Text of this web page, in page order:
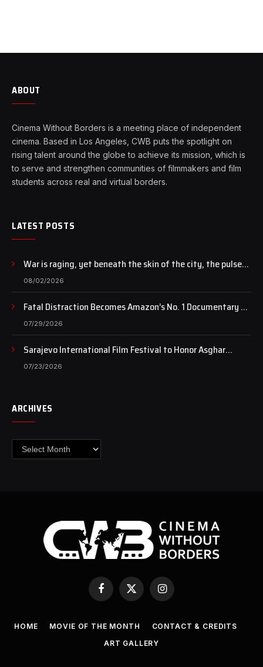
ABOUT
Cinema Without Borders is a meeting place of independent
cinema. Based in Los Angeles, CWB puts the spotlight on
rising talent around the globe to achieve its mission, which is
to serve and strengthen communities of filmmakers and film
students across real and virtual borders.
LATEST POSTS
War is raging, yet beneath the skin of the city, the pulse
of art still beats…
08/02/2026
Fatal Distraction Becomes Amazon’s No. 1 Documentary as
Case Continues to Draw National Attention
07/29/2026
Sarajevo International Film Festival to Honor Asghar
Farhadi with the Honorary Heart of Sarajevo Award
07/23/2026
ARCHIVES
Archives
Facebook
X
(Twitter)
Instagram
HOME MOVIE OF THE MONTH
CONTACT & CREDITS
ART GALLERY